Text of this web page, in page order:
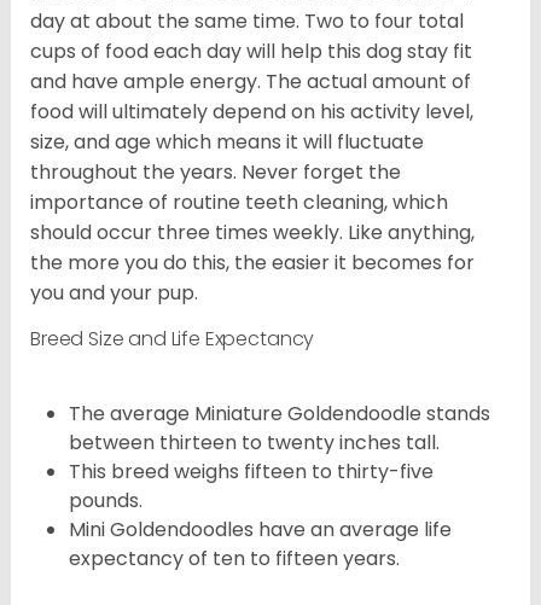
day at about the same time. Two to four total
cups of food each day will help this dog stay fit
and have ample energy. The actual amount of
food will ultimately depend on his activity level,
size, and age which means it will fluctuate
throughout the years. Never forget the
importance of routine teeth cleaning, which
should occur three times weekly. Like anything,
the more you do this, the easier it becomes for
you and your pup.
Breed Size and Life Expectancy
The average Miniature Goldendoodle stands
between thirteen to twenty inches tall.
This breed weighs fifteen to thirty-five
pounds.
Mini Goldendoodles have an average life
expectancy of ten to fifteen years.